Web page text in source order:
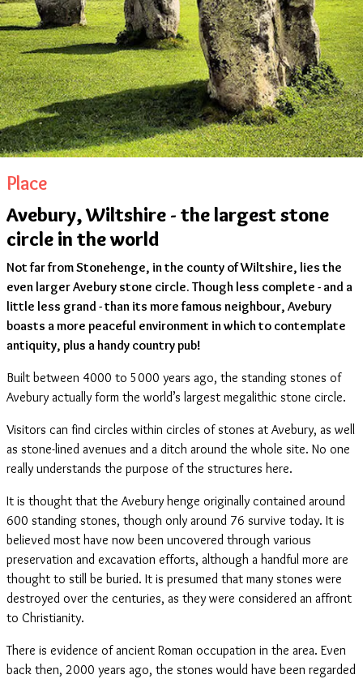
Place
Avebury, Wiltshire - the largest stone
circle in the world
Not far from Stonehenge, in the county of Wiltshire, lies the
even larger Avebury stone circle. Though less complete - and a
little less grand - than its more famous neighbour, Avebury
boasts a more peaceful environment in which to contemplate
antiquity, plus a handy country pub!
Built between 4000 to 5000 years ago, the standing stones of
Avebury actually form the world’s largest megalithic stone circle.
Visitors can find circles within circles of stones at Avebury, as well
as stone-lined avenues and a ditch around the whole site. No one
really understands the purpose of the structures here.
It is thought that the Avebury henge originally contained around
600 standing stones, though only around 76 survive today. It is
believed most have now been uncovered through various
preservation and excavation efforts, although a handful more are
thought to still be buried. It is presumed that many stones were
destroyed over the centuries, as they were considered an affront
to Christianity.
There is evidence of ancient Roman occupation in the area. Even
back then, 2000 years ago, the stones would have been regarded